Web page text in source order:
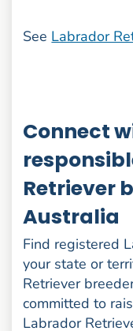
See Labrador
Connect
Retriever
Australia
Find registered
your state or
Retriever
committed to
Labrador